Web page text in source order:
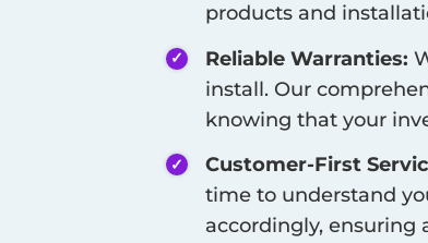
products and
Reliable Warranties:
install. Our
knowing that your
Customer-First
time to understand
accordingly, ensuring